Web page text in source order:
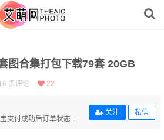
图合集打包下载79套 20GB
条评论 22
支付成功后订单状态没
关注 私信